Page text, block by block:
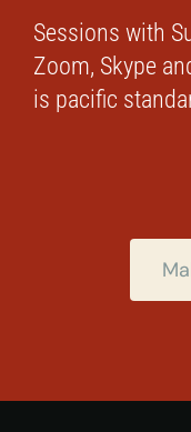
Sessions with
Zoom, Skype
is pacific